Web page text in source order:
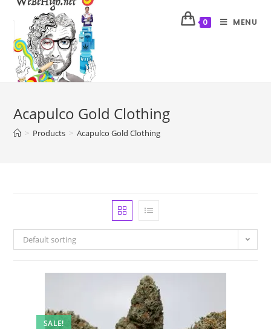
0 MENU
Acapulco Gold Clothing
> Products > Acapulco Gold Clothing
Default sorting
SALE!